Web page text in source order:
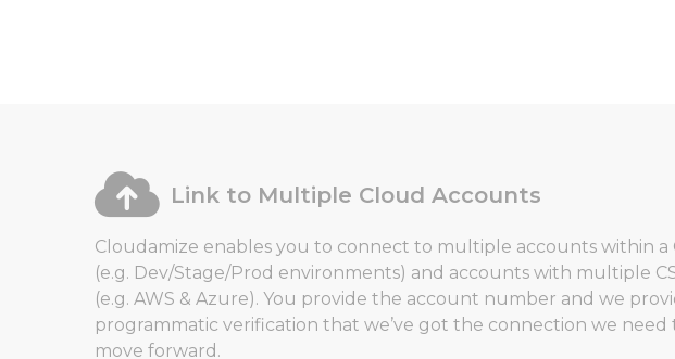
Link to Multiple Cloud Accounts
Cloudamize enables you to connect to multiple accounts within a
(e.g. Dev/Stage/Prod environments) and accounts with multiple
(e.g. AWS & Azure). You provide the account number and we
programmatic verification that we’ve got the connection we need
move forward.